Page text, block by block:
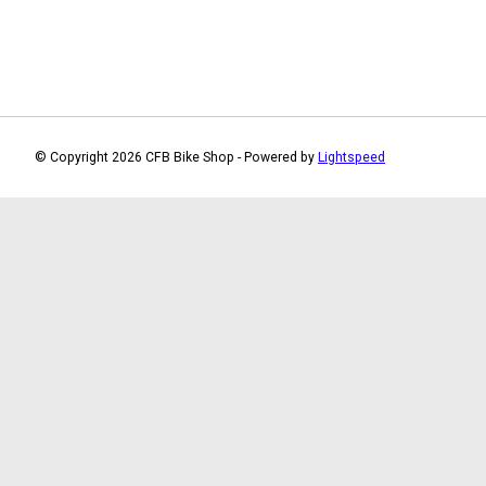
© Copyright 2026 CFB Bike Shop - Powered by Lightspeed